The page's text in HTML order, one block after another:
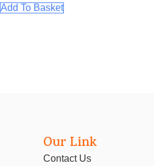
Add To Basket
Our Link
Contact Us